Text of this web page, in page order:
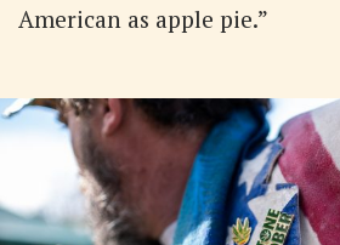
American as apple pie.”